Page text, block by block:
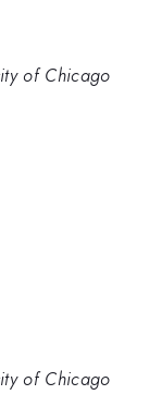
of Chicago
of Chicago